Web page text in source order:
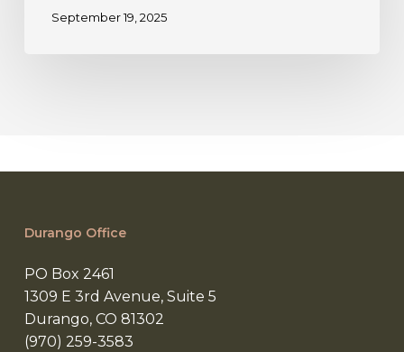
September 19, 2025
Durango Office
PO Box 2461
1309 E 3rd Avenue, Suite 5
Durango, CO 81302
(970) 259-3583